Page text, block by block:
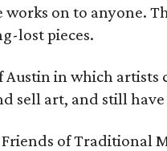
works on to anyone.
lost pieces.
Austin in which
sell art, and still
of Traditional